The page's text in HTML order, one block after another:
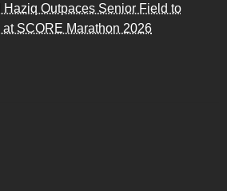
Outpaces Senior Field to
SCORE Marathon 2026